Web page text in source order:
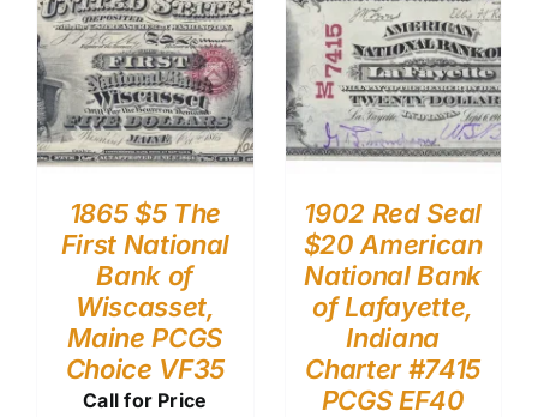
1865 $5 The
First National
Bank of
Wiscasset,
Maine PCGS
Choice VF35
Call for Price
1902 Red Seal
$20 American
National Bank
of Lafayette,
Indiana
Charter #7415
PCGS EF40